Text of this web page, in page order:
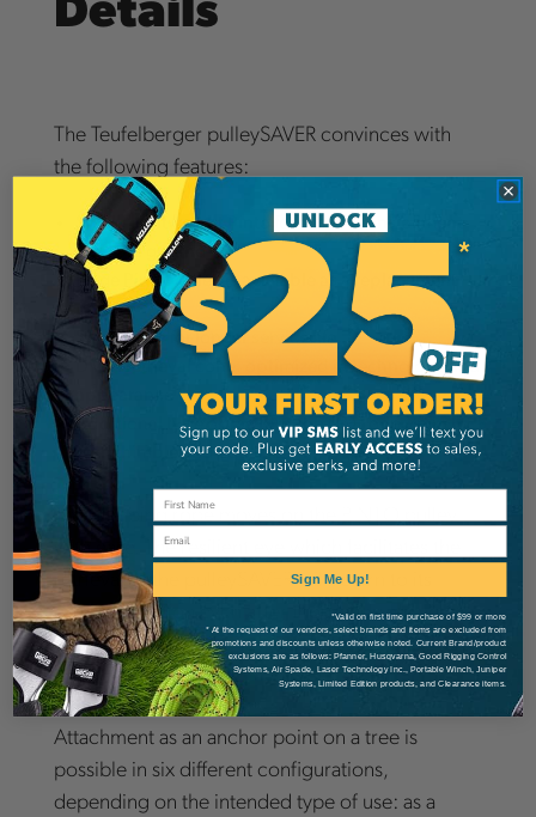
The Teufelberger pulleySAVER convinces with
the following features:
Small, lightweight Pinto for easier uninstallment
from the ground
Large Pinto pulley is available as a replacement
part
Sirius Loop for longer service life
DMM retrieval cone: optimized in technology and
appearance
Additional type of use through OD Loop 7mm
with thimble and equaLIZA
The climbing rope moves on the PINTO pulley
with ease. The resilient eye which facilitates the
retrieval of the pulleySAVER will return to its
original position even after thousands of cycles.
The pulleySAVER comes with TEUFELBERGER's
patented [slaice].
Attachment as an anchor point on a tree is
possible in six different configurations,
depending on the intended type of use: as a
Sign Me Up!
*Valid on first time purchase of $99 or more
* At the request of our vendors, select brands and items are excluded from
promotions and discounts unless otherwise noted. Current Brand/product
exclusions are as follows: Pfanner, Husqvarna, Good Rigging Control
Systems, Air Spade, Laser Technology Inc., Portable Winch, Juniper
Systems, Limited Edition products, and Clearance items.